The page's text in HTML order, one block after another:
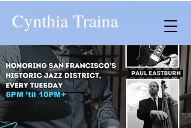
Cynthia Traina